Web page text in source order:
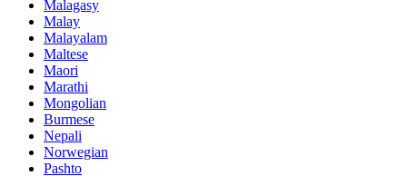
Malagasy
Malay
Malayalam
Maltese
Maori
Marathi
Mongolian
Burmese
Nepali
Norwegian
Pashto